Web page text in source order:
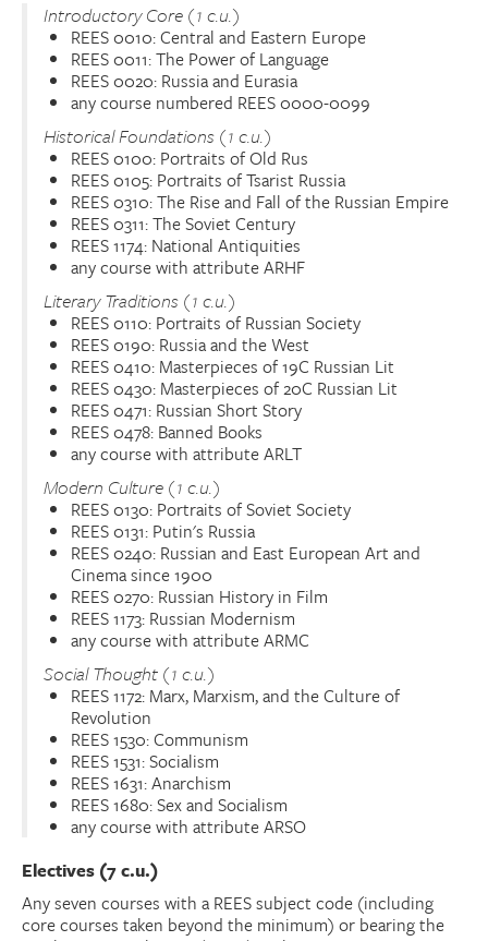
Introductory Core (1 c.u.)
REES 0010: Central and Eastern Europe
REES 0011: The Power of Language
REES 0020: Russia and Eurasia
any course numbered REES 0000-0099
Historical Foundations (1 c.u.)
REES 0100: Portraits of Old Rus
REES 0105: Portraits of Tsarist Russia
REES 0310: The Rise and Fall of the Russian Empire
REES 0311: The Soviet Century
REES 1174: National Antiquities
any course with attribute ARHF
Literary Traditions (1 c.u.)
REES 0110: Portraits of Russian Society
REES 0190: Russia and the West
REES 0410: Masterpieces of 19C Russian Lit
REES 0430: Masterpieces of 20C Russian Lit
REES 0471: Russian Short Story
REES 0478: Banned Books
any course with attribute ARLT
Modern Culture (1 c.u.)
REES 0130: Portraits of Soviet Society
REES 0131: Putin's Russia
REES 0240: Russian and East European Art and
Cinema since 1900
REES 0270: Russian History in Film
REES 1173: Russian Modernism
any course with attribute ARMC
Social Thought (1 c.u.)
REES 1172: Marx, Marxism, and the Culture of
Revolution
REES 1530: Communism
REES 1531: Socialism
REES 1631: Anarchism
REES 1680: Sex and Socialism
any course with attribute ARSO
Electives (7 c.u.)
Any seven courses with a REES subject code (including
core courses taken beyond the minimum) or bearing the